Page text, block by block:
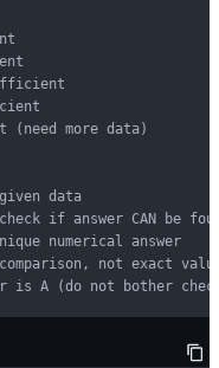
(need more data)
data
if answer CAN be
numerical answer
not exact
is A (do not bother